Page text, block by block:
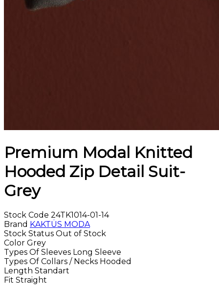
Premium Modal Knitted
Hooded Zip Detail Suit-
Grey
Stock Code 24TK1014-01-14
Brand KAKTÜS MODA
Stock Status Out of Stock
Color Grey
Types Of Sleeves Long Sleeve
Types Of Collars / Necks Hooded
Length Standart
Fit Straight